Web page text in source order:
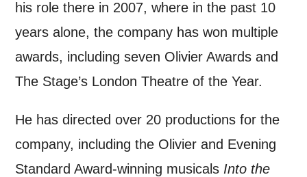
his role there in 2007, where in the past 10
years alone, the company has won multiple
awards, including seven Olivier Awards and
The Stage’s London Theatre of the Year.
He has directed over 20 productions for the
company, including the Olivier and Evening
Standard Award-winning musicals Into the